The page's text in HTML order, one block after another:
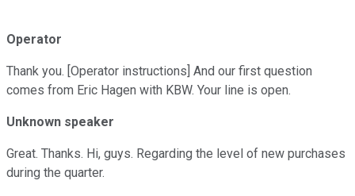
Operator
Thank you. [Operator instructions] And our first question
comes from Eric Hagen with KBW. Your line is open.
Unknown speaker
Great. Thanks. Hi, guys. Regarding the level of new purchases
during the quarter.